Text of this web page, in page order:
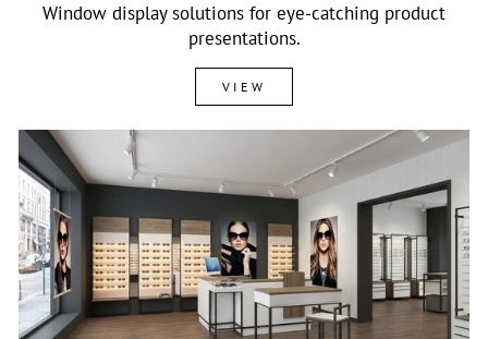
Window display solutions for eye-catching product
presentations.
VIEW